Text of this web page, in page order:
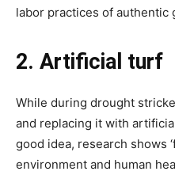
labor practices of authentic
2. Artificial turf
While during drought
and replacing it with
good idea, research shows
environment and human